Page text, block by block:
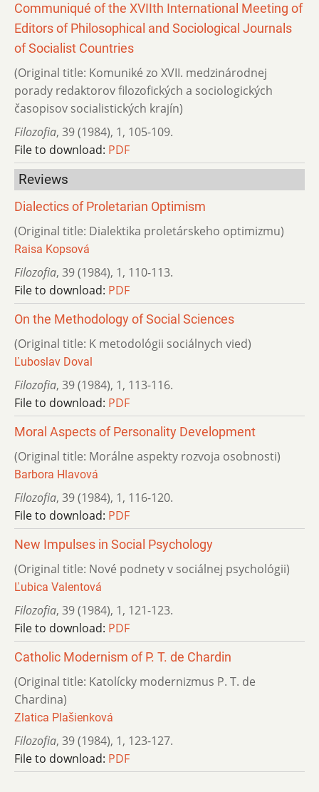
Communiqué of the XVIIth International Meeting of
Editors of Philosophical and Sociological Journals
of Socialist Countries
(Original title: Komuniké zo XVII. medzinárodnej
porady redaktorov filozofických a sociologických
časopisov socialistických krajín)
Filozofia, 39 (1984), 1, 105-109.
File to download: PDF
Reviews
Dialectics of Proletarian Optimism
(Original title: Dialektika proletárskeho optimizmu)
Raisa Kopsová
Filozofia, 39 (1984), 1, 110-113.
File to download: PDF
On the Methodology of Social Sciences
(Original title: K metodológii sociálnych vied)
Ľuboslav Doval
Filozofia, 39 (1984), 1, 113-116.
File to download: PDF
Moral Aspects of Personality Development
(Original title: Morálne aspekty rozvoja osobnosti)
Barbora Hlavová
Filozofia, 39 (1984), 1, 116-120.
File to download: PDF
New Impulses in Social Psychology
(Original title: Nové podnety v sociálnej psychológii)
Ľubica Valentová
Filozofia, 39 (1984), 1, 121-123.
File to download: PDF
Catholic Modernism of P. T. de Chardin
(Original title: Katolícky modernizmus P. T. de
Chardina)
Zlatica Plašienková
Filozofia, 39 (1984), 1, 123-127.
File to download: PDF